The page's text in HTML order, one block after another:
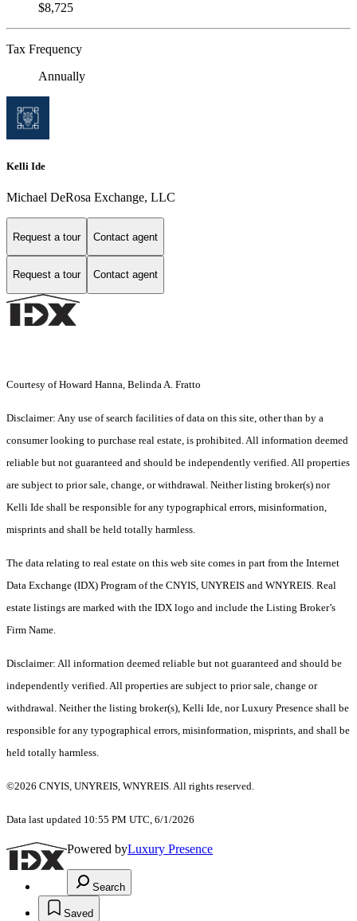
$8,725
Tax Frequency
Annually
Kelli Ide
Michael DeRosa Exchange, LLC
Request a tour Contact agent
Request a tour Contact agent
Courtesy of Howard Hanna, Belinda A. Fratto
Disclaimer: Any use of search facilities of data on this site, other than by a
consumer looking to purchase real estate, is prohibited. All information deemed
reliable but not guaranteed and should be independently verified. All properties
are subject to prior sale, change, or withdrawal. Neither listing broker(s) nor
Kelli Ide shall be responsible for any typographical errors, misinformation,
misprints and shall be held totally harmless.
The data relating to real estate on this web site comes in part from the Internet
Data Exchange (IDX) Program of the CNYIS, UNYREIS and WNYREIS. Real
estate listings are marked with the IDX logo and include the Listing Broker’s
Firm Name.
Disclaimer: All information deemed reliable but not guaranteed and should be
independently verified. All properties are subject to prior sale, change or
withdrawal. Neither the listing broker(s), Kelli Ide, nor Luxury Presence shall be
responsible for any typographical errors, misinformation, misprints, and shall be
held totally harmless.
©2026 CNYIS, UNYREIS, WNYREIS. All rights reserved.
Data last updated 10:55 PM UTC, 6/1/2026
Powered byLuxury Presence
Search
Saved